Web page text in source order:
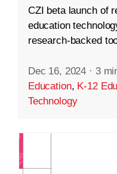
CZI beta launch of
education
research-backed
Dec 16, 2024 · 3
Education, K-12
Technology